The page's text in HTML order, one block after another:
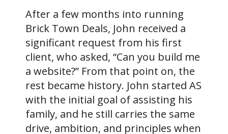
After a few months into running
Brick Town Deals, John received a
significant request from his first
client, who asked, “Can you build me
a website?” From that point on, the
rest became history. John started AS
with the initial goal of assisting his
family, and he still carries the same
drive, ambition, and principles when